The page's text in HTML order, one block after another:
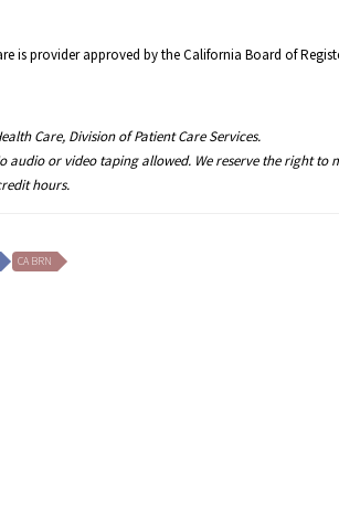
is provider approved by the California Board of
Care, Division of Patient Care Services.
audio or video taping allowed. We reserve the right
hours.
CA BRN